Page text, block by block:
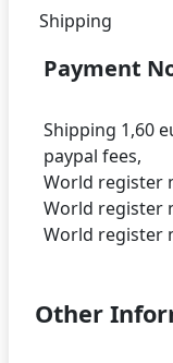
Shipping
Payment
Shipping 1,60
paypal fees,
World register
World register
Other